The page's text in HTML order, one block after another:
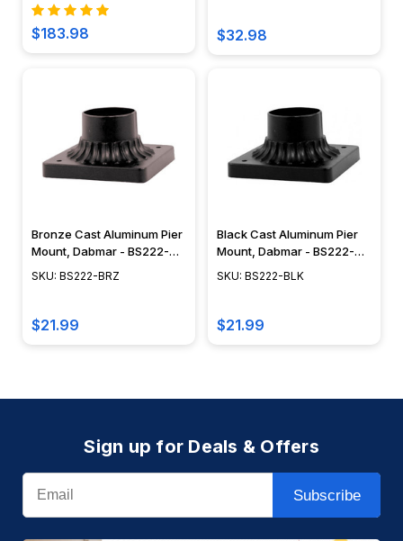
$183.98 $32.98
Bronze Cast Aluminum Pier
Mount, Dabmar - BS222-
SKU: BS222-BRZ
$21.99
Black Cast Aluminum Pier
Mount, Dabmar - BS222-
SKU: BS222-BLK
$21.99
Sign up for Deals & Offers
Email
Subscribe